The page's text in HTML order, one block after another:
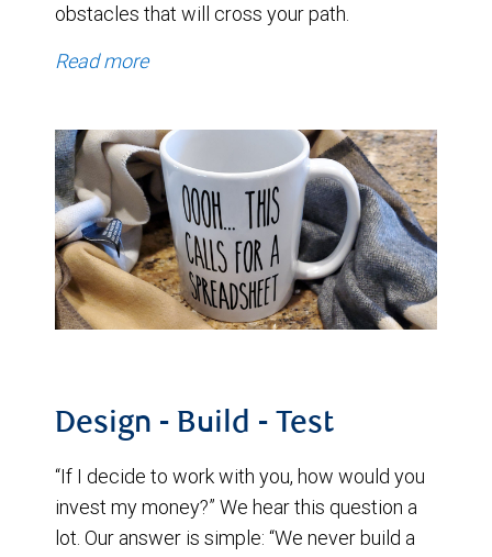
obstacles that will cross your path.
Read more
Design - Build - Test
“If I decide to work with you, how would you
invest my money?” We hear this question a
lot. Our answer is simple: “We never build a